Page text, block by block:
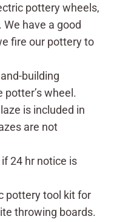
pottery wheels,
We have a good
fire our pottery to
building
wheel.
is included in
are not
24 hr notice is
pottery tool kit for
throwing boards.